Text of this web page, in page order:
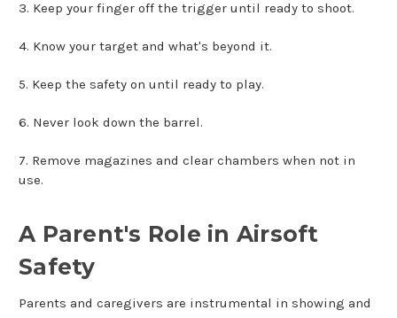
3. Keep your finger off the trigger until ready to shoot.
4. Know your target and what's beyond it.
5. Keep the safety on until ready to play.
6. Never look down the barrel.
7. Remove magazines and clear chambers when not in
use.
A Parent's Role in Airsoft
Safety
Parents and caregivers are instrumental in showing and